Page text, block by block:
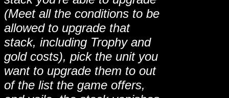
(Meet all the conditions to be
allowed to upgrade that
stack, including Trophy and
gold costs), pick the unit you
want to upgrade them to out
of the list the game offers,